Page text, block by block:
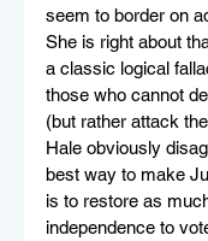
seem to border on
She is right about
a classic logical
those who cannot
(but rather attack
Hale obviously
best way to make
is to restore as
independence to